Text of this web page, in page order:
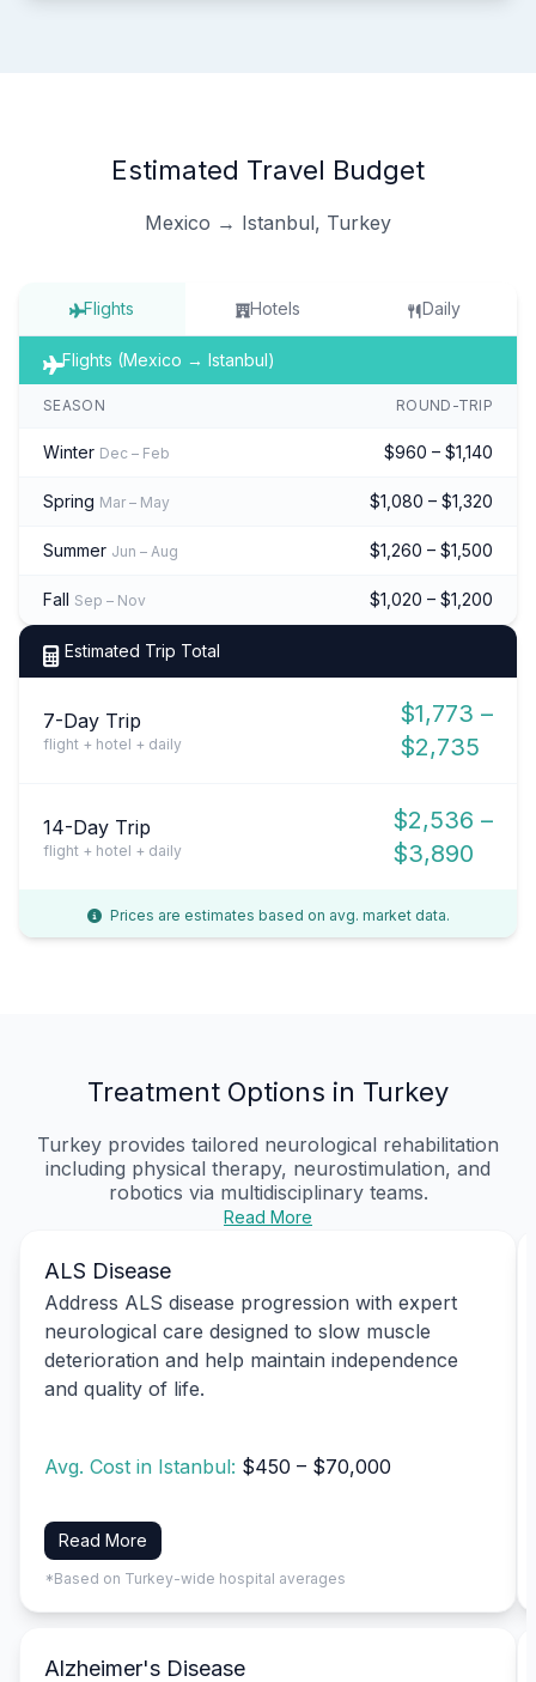
Estimated Travel Budget
Mexico → Istanbul, Turkey
Flights Hotels Daily
Flights (Mexico → Istanbul)
SEASON ROUND-TRIP
Winter Dec – Feb $960 – $1,140
Spring Mar – May $1,080 – $1,320
Summer Jun – Aug $1,260 – $1,500
Fall Sep – Nov $1,020 – $1,200
Estimated Trip Total
7-Day Trip
flight + hotel + daily
$1,773 –
$2,735
14-Day Trip
flight + hotel + daily
$2,536 –
$3,890
Prices are estimates based on avg. market data.
Treatment Options in Turkey
Turkey provides tailored neurological rehabilitation
including physical therapy, neurostimulation, and
robotics via multidisciplinary teams.
Read More
ALS Disease
Address ALS disease progression with expert
neurological care designed to slow muscle
deterioration and help maintain independence
and quality of life.
Avg. Cost in Istanbul: $450 – $70,000
Read More
*Based on Turkey-wide hospital averages
Alzheimer's Disease